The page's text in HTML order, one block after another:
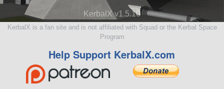
KerbalX v1.5.10
KerbalX is a fan site and is not affiliated with Squad or the Kerbal Space
Program
Help Support KerbalX.com